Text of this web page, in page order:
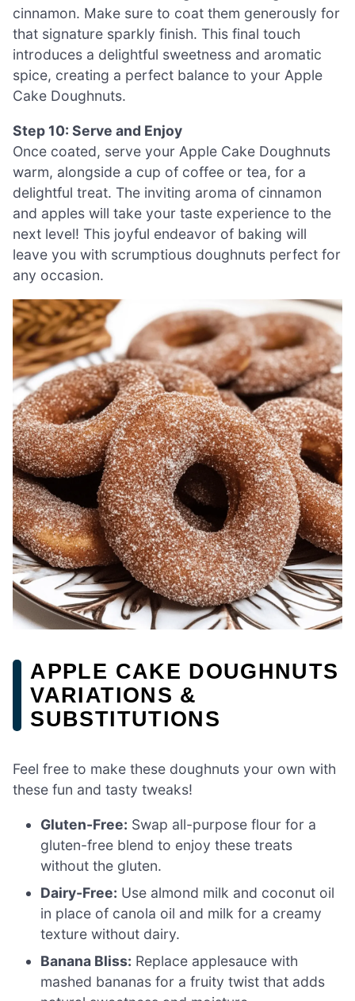
cinnamon. Make sure to coat them generously for
that signature sparkly finish. This final touch
introduces a delightful sweetness and aromatic
spice, creating a perfect balance to your Apple
Cake Doughnuts.
Step 10: Serve and Enjoy
Once coated, serve your Apple Cake Doughnuts
warm, alongside a cup of coffee or tea, for a
delightful treat. The inviting aroma of cinnamon
and apples will take your taste experience to the
next level! This joyful endeavor of baking will
leave you with scrumptious doughnuts perfect for
any occasion.
APPLE CAKE DOUGHNUTS
VARIATIONS &
SUBSTITUTIONS
Feel free to make these doughnuts your own with
these fun and tasty tweaks!
Gluten-Free: Swap all-purpose flour for a
gluten-free blend to enjoy these treats
without the gluten.
Dairy-Free: Use almond milk and coconut oil
in place of canola oil and milk for a creamy
texture without dairy.
Banana Bliss: Replace applesauce with
mashed bananas for a fruity twist that adds